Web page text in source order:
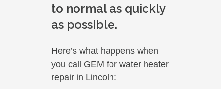
to normal as quickly
as possible.
Here’s what happens when
you call GEM for water heater
repair in Lincoln: